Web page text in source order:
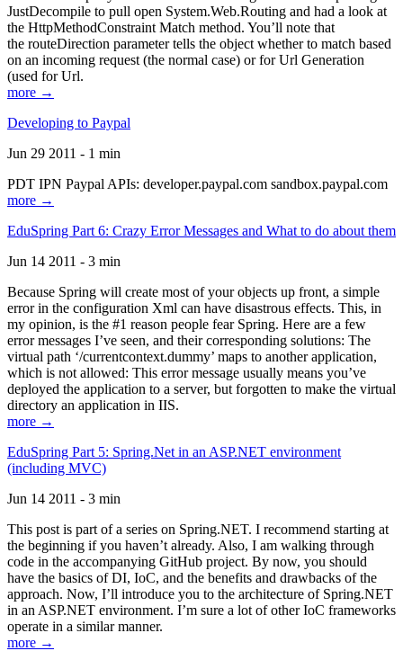
JustDecompile to pull open System.Web.Routing and had a look at
the HttpMethodConstraint Match method. You’ll note that
the routeDirection parameter tells the object whether to match based
on an incoming request (the normal case) or for Url Generation
(used for Url.
more →
Developing to Paypal
Jun 29 2011 - 1 min
PDT IPN Paypal APIs: developer.paypal.com sandbox.paypal.com
more →
EduSpring Part 6: Crazy Error Messages and What to do about them
Jun 14 2011 - 3 min
Because Spring will create most of your objects up front, a simple
error in the configuration Xml can have disastrous effects. This, in
my opinion, is the #1 reason people fear Spring. Here are a few
error messages I’ve seen, and their corresponding solutions: The
virtual path ‘/currentcontext.dummy’ maps to another application,
which is not allowed: This error message usually means you’ve
deployed the application to a server, but forgotten to make the virtual
directory an application in IIS.
more →
EduSpring Part 5: Spring.Net in an ASP.NET environment
(including MVC)
Jun 14 2011 - 3 min
This post is part of a series on Spring.NET. I recommend starting at
the beginning if you haven’t already. Also, I am walking through
code in the accompanying GitHub project. By now, you should
have the basics of DI, IoC, and the benefits and drawbacks of the
approach. Now, I’ll introduce you to the architecture of Spring.NET
in an ASP.NET environment. I’m sure a lot of other IoC frameworks
operate in a similar manner.
more →